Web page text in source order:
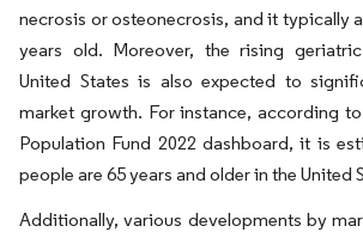
necrosis or osteonecrosis, and it typically
years old. Moreover, the rising
United States is also expected to
market growth. For instance, according
Population Fund 2022 dashboard, it is
people are 65 years and older in the United
Additionally, various developments by